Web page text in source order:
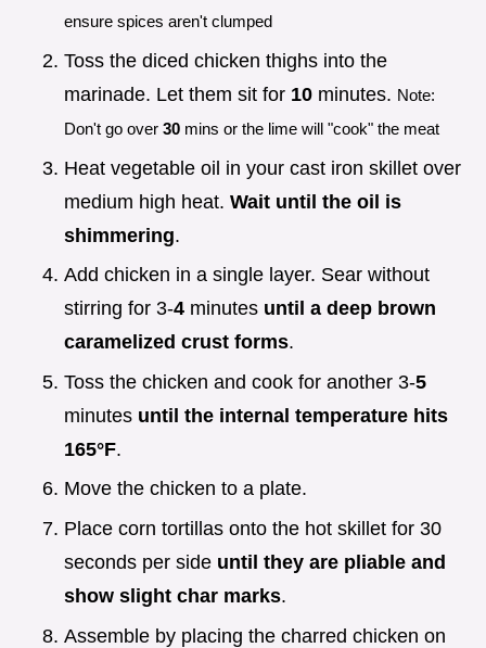
ensure spices aren't clumped
Toss the diced chicken thighs into the
marinade. Let them sit for 10 minutes. Note:
Don't go over 30 mins or the lime will "cook" the meat
Heat vegetable oil in your cast iron skillet over
medium high heat. Wait until the oil is
shimmering.
Add chicken in a single layer. Sear without
stirring for 3-4 minutes until a deep brown
caramelized crust forms.
Toss the chicken and cook for another 3-5
minutes until the internal temperature hits
165°F.
Move the chicken to a plate.
Place corn tortillas onto the hot skillet for 30
seconds per side until they are pliable and
show slight char marks.
Assemble by placing the charred chicken on